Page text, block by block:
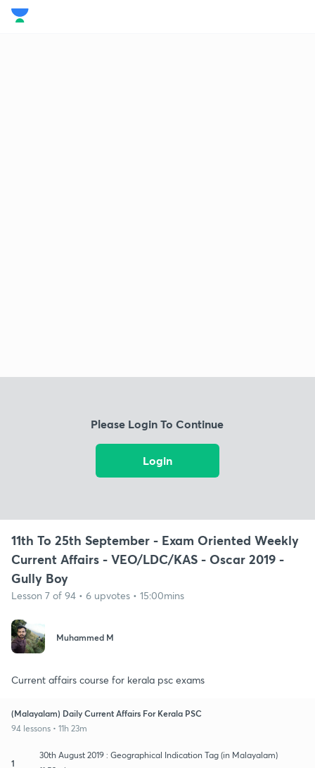
Please Login To Continue
Login
11th To 25th September - Exam Oriented Weekly
Current Affairs - VEO/LDC/KAS - Oscar 2019 -
Gully Boy
Lesson 7 of 94 • 6 upvotes • 15:00mins
Muhammed M
Current affairs course for kerala psc exams
(Malayalam) Daily Current Affairs For Kerala PSC
94 lessons • 11h 23m
1
30th August 2019 : Geographical Indication Tag (in Malayalam)